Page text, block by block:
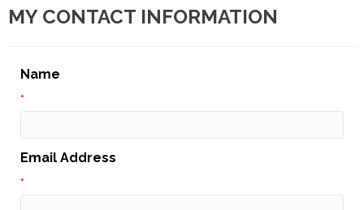
MY CONTACT INFORMATION
Name
*
Email Address
*